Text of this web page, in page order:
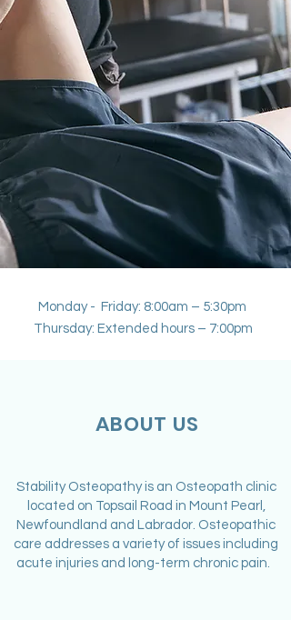
Monday - Friday: 8:00am – 5:30pm
Thursday: Extended hours – 7:00pm
ABOUT US
Stability Osteopathy is an Osteopath clinic
located on Topsail Road in Mount Pearl,
Newfoundland and Labrador. Osteopathic
care addresses a variety of issues including
acute injuries and long-term chronic pain.